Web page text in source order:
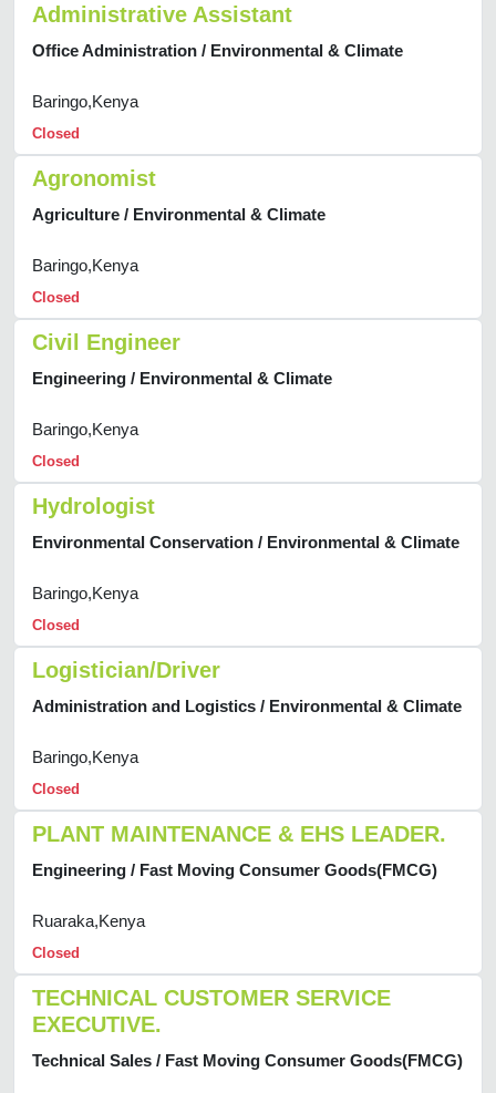
Administrative Assistant
Office Administration / Environmental & Climate
Baringo,Kenya
Closed
Agronomist
Agriculture / Environmental & Climate
Baringo,Kenya
Closed
Civil Engineer
Engineering / Environmental & Climate
Baringo,Kenya
Closed
Hydrologist
Environmental Conservation / Environmental & Climate
Baringo,Kenya
Closed
Logistician/Driver
Administration and Logistics / Environmental & Climate
Baringo,Kenya
Closed
PLANT MAINTENANCE & EHS LEADER.
Engineering / Fast Moving Consumer Goods(FMCG)
Ruaraka,Kenya
Closed
TECHNICAL CUSTOMER SERVICE
EXECUTIVE.
Technical Sales / Fast Moving Consumer Goods(FMCG)